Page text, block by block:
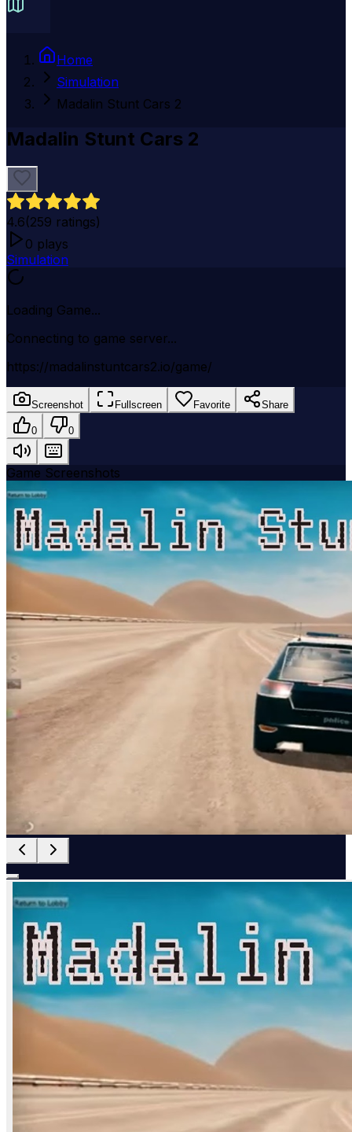
Home
Simulation
Madalin Stunt Cars 2
Madalin Stunt Cars 2
4.6(259 ratings)
0 plays
Simulation
Loading Game...
Connecting to game server...
https://madalinstuntcars2.io/game/
Screenshot Fullscreen Favorite Share
0 0
Game Screenshots